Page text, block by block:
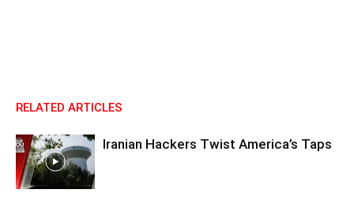
RELATED ARTICLES
Iranian Hackers Twist America’s Taps